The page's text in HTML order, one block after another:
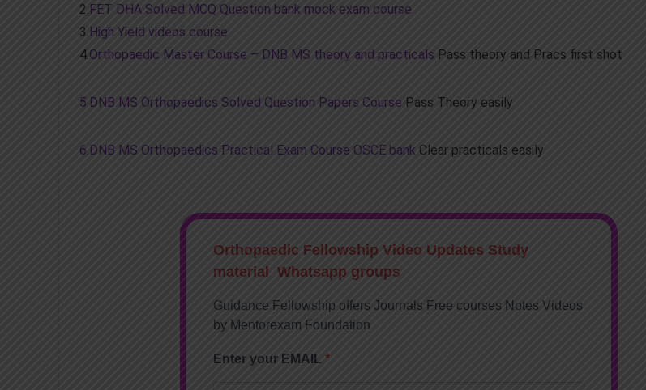
2. FET DHA Solved MCQ Question bank mock exam course
3. High Yield videos course
4.Orthopaedic Master Course – DNB MS theory and practicals Pass theory and Pracs first shot
5.DNB MS Orthopaedics Solved Question Papers Course Pass Theory easily
6.DNB MS Orthopaedics Practical Exam Course OSCE bank Clear practicals easily
Orthopaedic Fellowship Video Updates Study
material Whatsapp groups
Guidance Fellowship offers Journals Free courses Notes Videos
by Mentorexam Foundation
Enter your EMAIL